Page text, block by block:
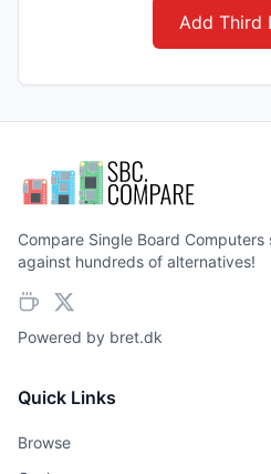
Add Third
Compare Single Board
against hundreds of alternatives!
Powered by bret.dk
Quick Links
Browse